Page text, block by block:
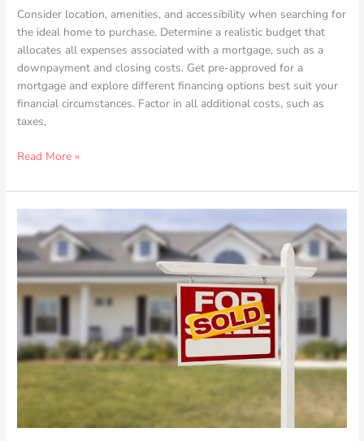
Consider location, amenities, and accessibility when searching for
the ideal home to purchase. Determine a realistic budget that
allocates all expenses associated with a mortgage, such as a
downpayment and closing costs. Get pre-approved for a
mortgage and explore different financing options best suit your
financial circumstances. Factor in all additional costs, such as
taxes,
Read More »
for
Budget-
minded
Homebuyers